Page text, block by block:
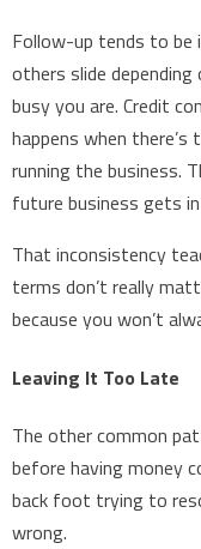
Follow-up tends to be
others slide
busy you are. Credit
happens when
running the business.
future business gets
That inconsistency
terms don’t really
because you won’t
Leaving It Too Late
The other common
before having money
back foot trying to
wrong.